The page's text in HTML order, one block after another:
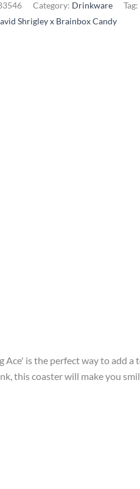
Category: Drinkware Tag:
Shrigley x Brainbox Candy
is the perfect way to add
this coaster will make you